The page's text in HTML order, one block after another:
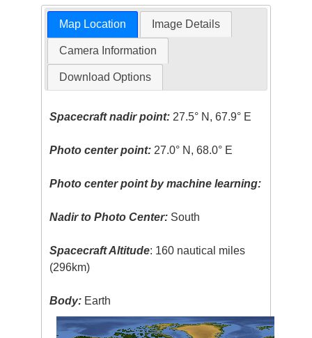
Map Location Image Details
Camera Information
Download Options
Spacecraft nadir point: 27.5° N, 67.9° E
Photo center point: 27.0° N, 68.0° E
Photo center point by machine learning:
Nadir to Photo Center: South
Spacecraft Altitude: 160 nautical miles
(296km)
Body: Earth